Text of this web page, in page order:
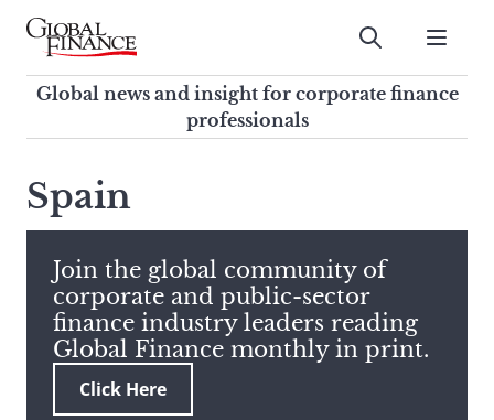
Skip
contentGlobal Finance Magazine
Global news and insight for
corporate finance professionals
Submit
Global news and insight for corporate finance
professionals
search
this
site,
enter
a
search
term
Spain
Join the global community of
corporate and public-sector
finance industry leaders reading
Global Finance monthly in print.
Click Here